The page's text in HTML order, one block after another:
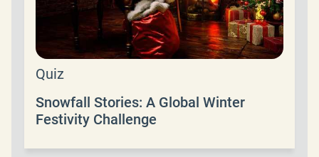
Quiz
Snowfall Stories: A Global Winter
Festivity Challenge